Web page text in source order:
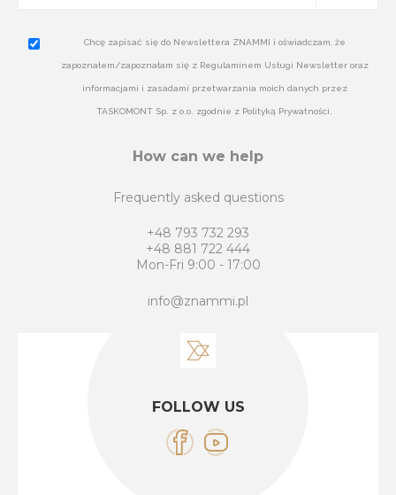
Chcę zapisać się do Newslettera ZNAMMI i oświadczam, że
zapoznałem/zapoznałam się z Regulaminem Usługi Newsletter oraz
informacjami i zasadami przetwarzania moich danych przez
TASKOMONT Sp. z o.o. zgodnie z Polityką Prywatności.
How can we help
Frequently asked questions
+48 793 732 293
+48 881 722 444
Mon-Fri 9:00 - 17:00
info@znammi.pl
FOLLOW US